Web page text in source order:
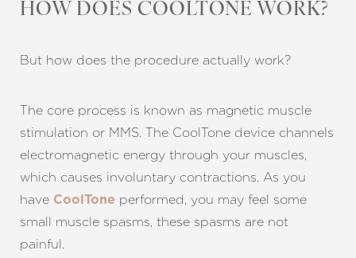
HOW DOES COOLTONE WORK?
But how does the procedure actually work?
The core process is known as magnetic muscle
stimulation or MMS. The CoolTone device channels
electromagnetic energy through your muscles,
which causes involuntary contractions. As you
have CoolTone performed, you may feel some
small muscle spasms, these spasms are not
painful.T+ ↔